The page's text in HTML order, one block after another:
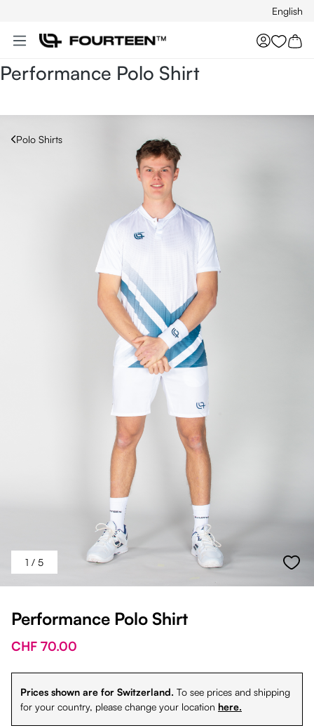
English
You
Performance Polo Shirt
Polo Shirts
1 / 5
Performance Polo Shirt
CHF 70.00
Prices shown are for Switzerland. To see prices and shipping
for your country, please change your location here.